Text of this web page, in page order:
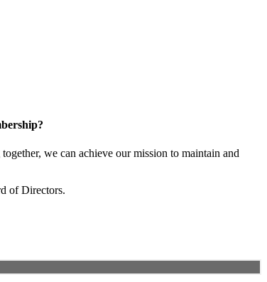
we can achieve our mission to maintain and
of Directors.